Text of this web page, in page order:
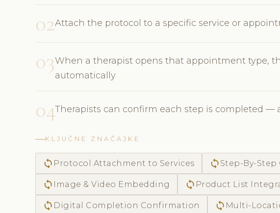
02Attach the protocol to a specific service or
03When a therapist opens that appointment type,
automatically
04Therapists can confirm each step is completed
KLJUČNE ZNAČAJKE
sync Protocol Attachment to Services sync Step-By-Step
sync Image & Video Embedding sync Product List
sync Digital Completion Confirmation sync Multi-